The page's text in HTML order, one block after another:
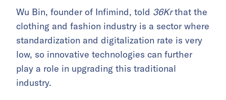
Wu Bin, founder of Infimind, told 36Krthat the
clothing and fashion industry is a sector where
standardization and digitalization rate is very
low, so innovative technologies can further
play a role in upgrading this traditional
industry.